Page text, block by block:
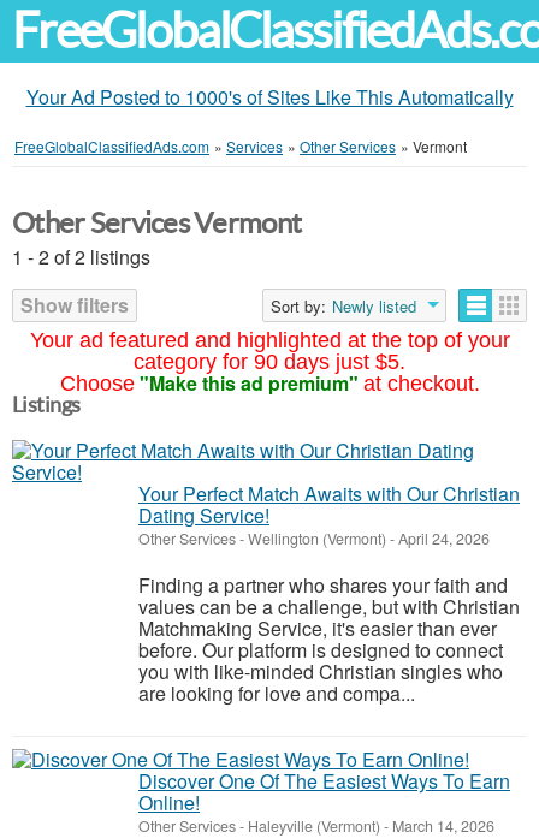
Your Ad Posted to 1000's of Sites Like This Automatically
FreeGlobalClassifiedAds.com » Services » Other Services » Vermont
Your ad featured and highlighted at the top of your
category for 90 days just $5.
Choose "Make this ad premium" at checkout.
Other Services Vermont
1 - 2 of 2 listings
Show filters
Sort by: Newly listed
Listings
Your Perfect Match Awaits with Our Christian
Dating Service!
Other Services-Wellington (Vermont) -April 24, 2026
Finding a partner who shares your faith and
values can be a challenge, but with Christian
Matchmaking Service, it's easier than ever
before. Our platform is designed to connect
you with like-minded Christian singles who
are looking for love and compa...
Discover One Of The Easiest Ways To Earn
Online!
Other Services- Haleyville (Vermont) - March 14, 2026